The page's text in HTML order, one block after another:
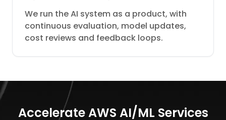
We run the AI system as a product, with
continuous evaluation, model updates,
cost reviews and feedback loops.
Accelerate AWS AI/ML Services